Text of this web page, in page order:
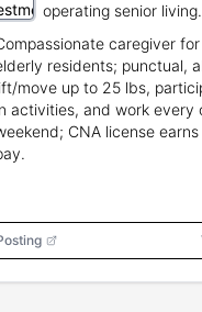
operating senior living
estate.
caregiver for
residents; punctual,
move up to 25 lbs,
activities, and work every
CNA license